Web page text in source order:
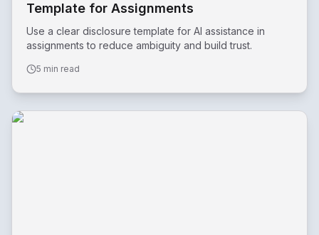
Template for Assignments
Use a clear disclosure template for AI assistance in
assignments to reduce ambiguity and build trust.
5 min read